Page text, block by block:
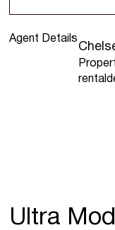
Agent Details
Ultra